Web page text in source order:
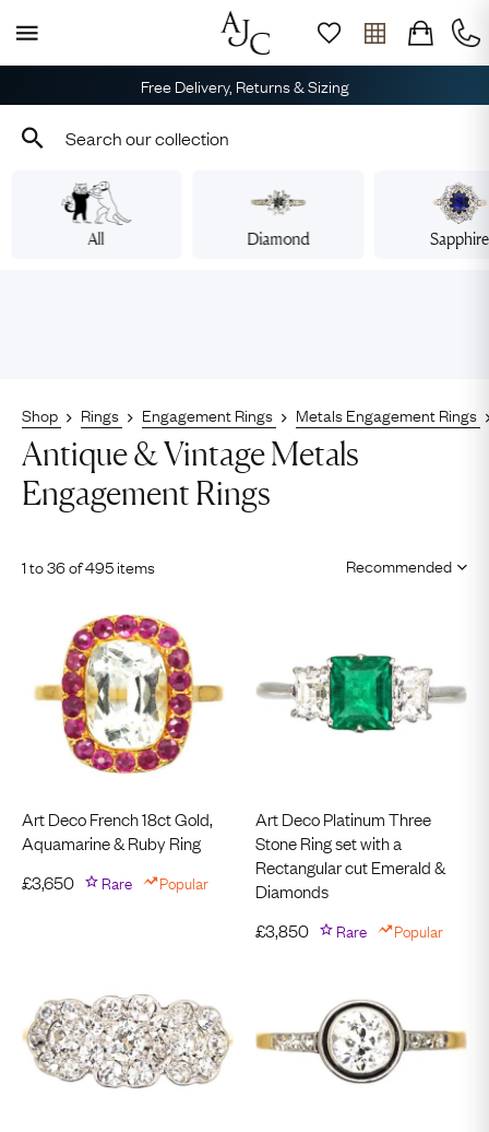
Free Delivery, Returns & Sizing
All Diamond Sapphire
Shop Rings Engagement Rings Metals Engagement Rings
Antique & Vintage Metals
Engagement Rings
1 to 36 of 495 items
Art Deco French 18ct Gold,
Aquamarine & Ruby Ring
£3,650 Rare Popular
Art Deco Platinum Three
Stone Ring set with a
Rectangular cut Emerald &
Diamonds
£3,850 Rare Popular